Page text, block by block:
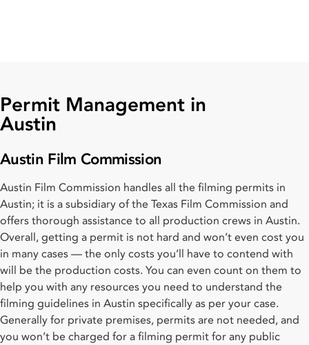
Permit Management in
Austin
Austin Film Commission
Austin Film Commission handles all the filming permits in
Austin; it is a subsidiary of the Texas Film Commission and
offers thorough assistance to all production crews in Austin.
Overall, getting a permit is not hard and won’t even cost you
in many cases — the only costs you’ll have to contend with
will be the production costs. You can even count on them to
help you with any resources you need to understand the
filming guidelines in Austin specifically as per your case.
Generally for private premises, permits are not needed, and
you won’t be charged for a filming permit for any public